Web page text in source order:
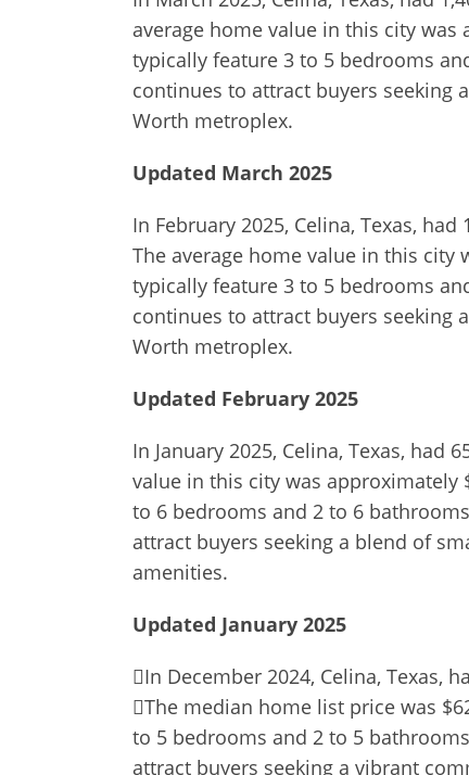
average home value in this city was
typically feature 3 to 5 bedrooms
continues to attract buyers seeking
Worth metroplex.
Updated March 2025
In February 2025, Celina, Texas,
The average home value in this city
typically feature 3 to 5 bedrooms
continues to attract buyers seeking
Worth metroplex.
Updated February 2025
In January 2025, Celina, Texas, had
value in this city was approximately
to 6 bedrooms and 2 to 6
attract buyers seeking a blend of
amenities.
Updated January 2025
In December 2024, Celina, Texas,
The median home list price was
to 5 bedrooms and 2 to 5
attract buyers seeking a vibrant